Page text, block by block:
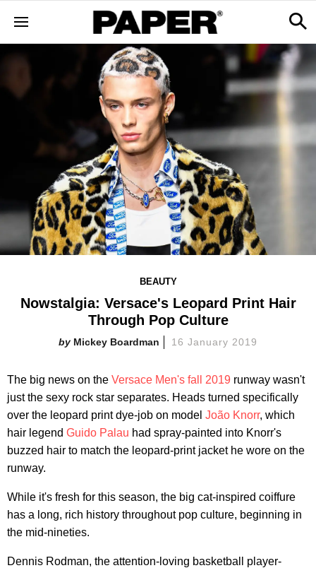
BEAUTY
Nowstalgia: Versace's Leopard Print Hair
Through Pop Culture
Mickey Boardman 16 January 2019
The big news on the Versace Men's fall 2019 runway wasn't
just the sexy rock star separates. Heads turned specifically
over the leopard print dye-job on model João Knorr, which
hair legend Guido Palau had spray-painted into Knorr's
buzzed hair to match the leopard-print jacket he wore on the
runway.
While it's fresh for this season, the big cat-inspired coiffure
has a long, rich history throughout pop culture, beginning in
the mid-nineties.
Dennis Rodman, the attention-loving basketball player-